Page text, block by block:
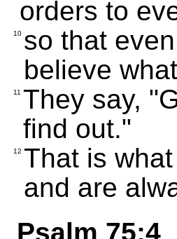
orders to
10 so that
believe
11 They say,
find out."
12 That is
and are
Psalm 75:4